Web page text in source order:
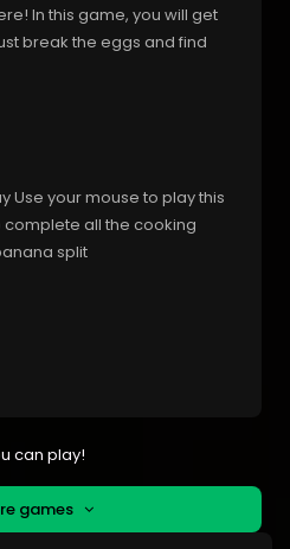
In this game, you will get
break the eggs and find
Use your mouse to play this
all the cooking
split
can play!
games